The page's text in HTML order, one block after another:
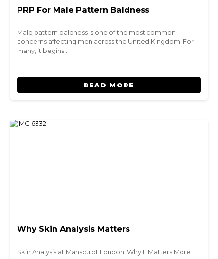
PRP For Male Pattern Baldness
Male pattern baldness is one of the most common
concerns affecting men across the United Kingdom. For
many, it begins…
READ MORE
Why Skin Analysis Matters
Skin Analysis at Mansculpt London: Why It Matters More